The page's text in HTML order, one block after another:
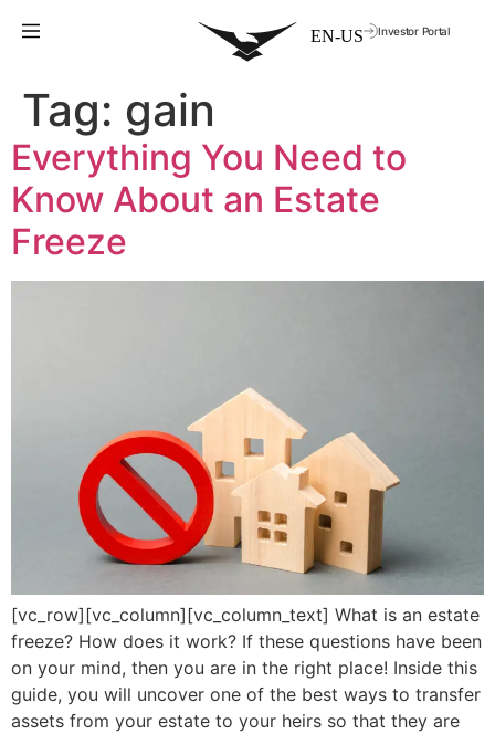
Investor Portal
Tag: gain
Everything You Need to
Know About an Estate
Freeze
[vc_row][vc_column][vc_column_text] What is an estate
freeze? How does it work? If these questions have been
on your mind, then you are in the right place! Inside this
guide, you will uncover one of the best ways to transfer
assets from your estate to your heirs so that they are